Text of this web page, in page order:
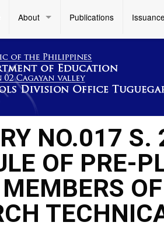
About Publications
NO.017 S.
OF PRE-